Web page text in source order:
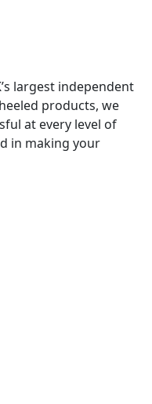
largest independent
products, we
at every level of
in making your